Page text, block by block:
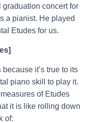
concert for
a pianist. He played
Etudes for us.
it’s true to its
piano skill to play it.
of Etudes
it is like rolling down
of: